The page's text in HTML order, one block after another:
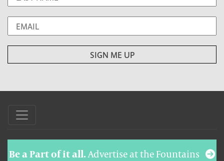
Be a Part of it all.Advertise at the Fountains